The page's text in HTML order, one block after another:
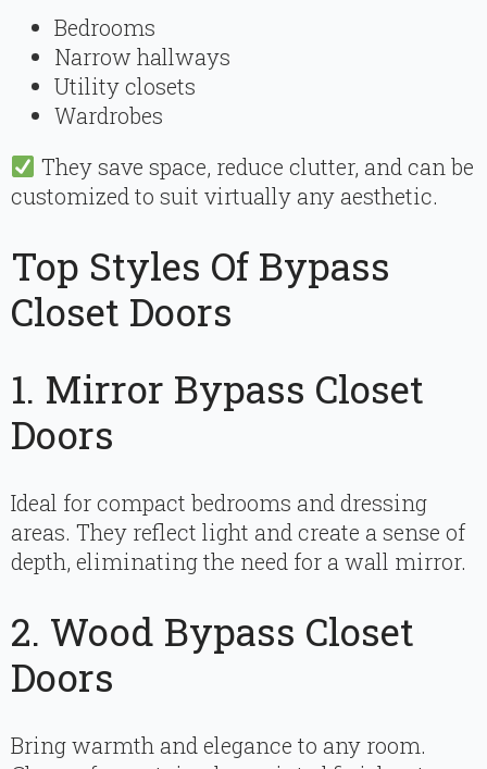
Bedrooms
Narrow hallways
Utility closets
Wardrobes
They save space, reduce clutter, and can be
customized to suit virtually any aesthetic.
Top Styles Of Bypass
Closet Doors
1. Mirror Bypass Closet
Doors
Ideal for compact bedrooms and dressing
areas. They reflect light and create a sense of
depth, eliminating the need for a wall mirror.
2. Wood Bypass Closet
Doors
Bring warmth and elegance to any room.